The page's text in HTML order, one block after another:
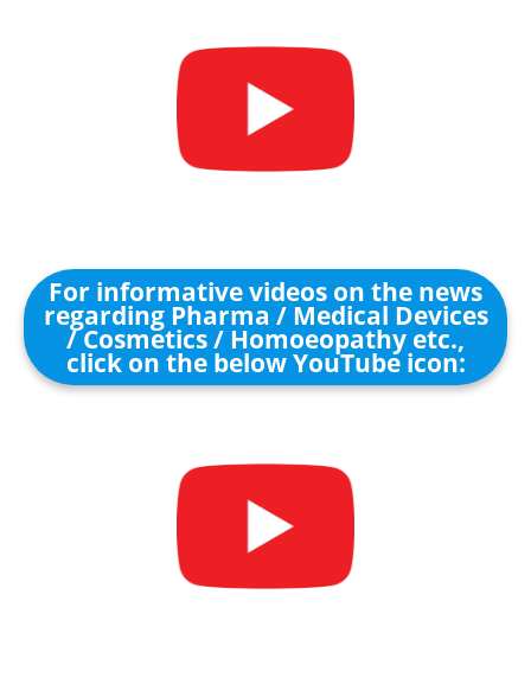
For informative videos on the news
regarding Pharma / Medical Devices
/ Cosmetics / Homoeopathy etc.,
click on the below YouTube icon: